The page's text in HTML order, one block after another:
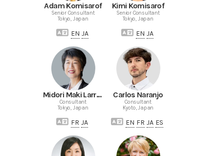
Adam Komisarof
Senior Consultant
Tokyo, Japan
EN JA
Kimi Komisarof
Senior Consultant
Tokyo, Japan
EN JA
Midori Maki Larrieu
Consultant
Tokyo, Japan
FR JA
Carlos Naranjo
Consultant
Kyoto, Japan
EN FR JA ES